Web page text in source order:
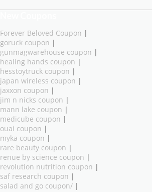
Forever Beloved Coupon |
goruck coupon |
gunmagwarehouse coupon |
healing hands coupon |
hesstoytruck coupon |
japan wireless coupon |
jaxxon coupon |
jim n nicks coupon |
mann lake coupon |
medicube coupon |
ouai coupon |
myka coupon |
rare beauty coupon |
renue by science coupon |
revolution nutrition coupon |
saf research coupon |
salad and go coupon/ |